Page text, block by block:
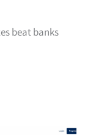
beat banks